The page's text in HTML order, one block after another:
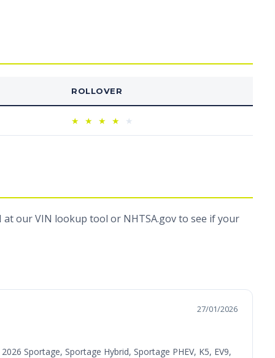
ROLLOVER
★ ★ ★ ★ ★
atour VIN lookup tool or NHTSA.govto see if your
27/01/2026
Sportage, Sportage Hybrid, Sportage PHEV, K5, EV9,